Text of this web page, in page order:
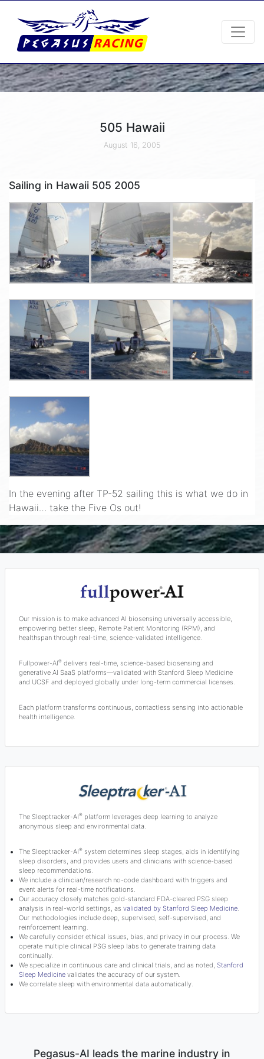
505 Hawaii
August 16, 2005
Sailing in Hawaii 505 2005
In the evening after TP-52 sailing this is what we do in
Hawaii… take the Five Os out!
Our mission is to make advanced AI biosensing universally accessible,
empowering better sleep, Remote Patient Monitoring (RPM), and
healthspan through real-time, science-validated intelligence.
Fullpower-AI®delivers real-time, science-based biosensing and
generative AI SaaS platforms—validated with Stanford Sleep Medicine
and UCSF and deployed globally under long-term commercial licenses.
Each platform transforms continuous, contactless sensing into actionable
health intelligence.
The Sleeptracker-AI®platform leverages deep learning to analyze
anonymous sleep and environmental data.
The Sleeptracker-AI®system determines sleep stages, aids in identifying
sleep disorders, and provides users and clinicians with science-based
sleep recommendations.
We include a clinician/research no-code dashboard with triggers and
event alerts for real-time notifications.
Our accuracy closely matches gold-standard FDA-cleared PSG sleep
analysis in real-world settings, as validated by Stanford Sleep Medicine.
Our methodologies include deep, supervised, self-supervised, and
reinforcement learning.
We carefully consider ethical issues, bias, and privacy in our process. We
operate multiple clinical PSG sleep labs to generate training data
continually.
We specialize in continuous care and clinical trials, and as noted, Stanford
Sleep Medicinevalidates the accuracy of our system.
We correlate sleep with environmental data automatically.
Pegasus-AI leads the marine industry in